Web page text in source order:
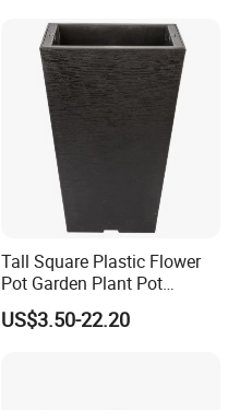
Tall Square Plastic Flower
Pot Garden Plant Pot
(KD9941-KD9943)
US$3.50-22.20